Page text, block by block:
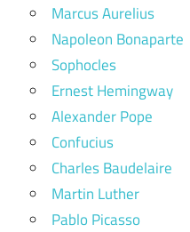
Marcus Aurelius
Napoleon Bonaparte
Sophocles
Ernest Hemingway
Alexander Pope
Confucius
Charles Baudelaire
Martin Luther
Pablo Picasso